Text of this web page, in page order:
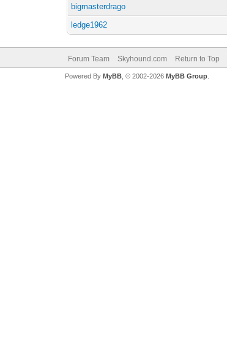
bigmasterdrago
ledge1962
Forum Team Skyhound.com Return to Top
Powered By MyBB, © 2002-2026 MyBB Group.